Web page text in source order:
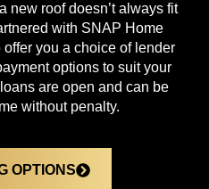
new roof doesn’t always fit
with SNAP Home
you a choice of lender
options to suit your
are open and can be
without penalty.
OPTIONS